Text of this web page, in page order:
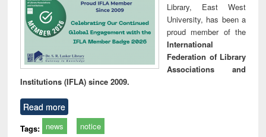
Library, East West
University, has been a
proud member of the
International
Federation of Library
Associations and
Institutions (IFLA) since 2009.
Read more
Tags: news notice